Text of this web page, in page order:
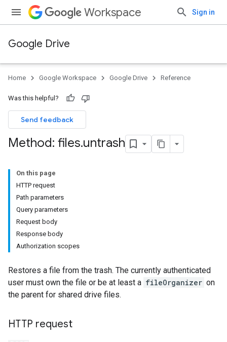
Workspace Sign in
Google Drive
Home Google Workspace Google Drive Reference
Was this helpful?
Send feedback
Method: files.untrash
On this page
HTTP request
Path parameters
Query parameters
Request body
Response body
Authorization scopes
Restores a file from the trash. The currently authenticated
user must own the file or be at least a fileOrganizer on
the parent for shared drive files.
HTTP request